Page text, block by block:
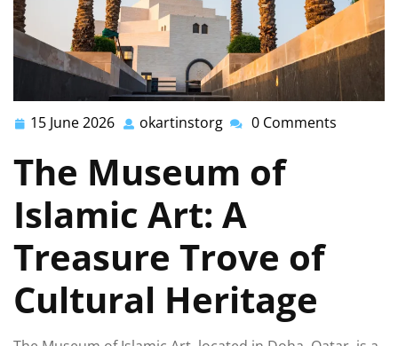
15 June 2026 15
2026
okartinstorg okartinstorg
0 Comments
The Museum of
Islamic Art: A
Treasure Trove of
Cultural Heritage